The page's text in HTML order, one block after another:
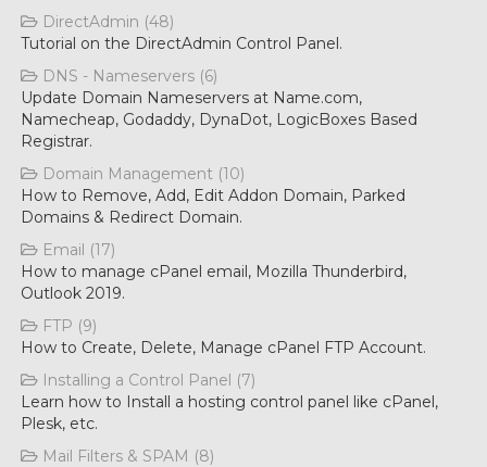
DirectAdmin (48)
Tutorial on the DirectAdmin Control Panel.
DNS - Nameservers (6)
Update Domain Nameservers at Name.com,
Namecheap, Godaddy, DynaDot, LogicBoxes Based
Registrar.
Domain Management (10)
How to Remove, Add, Edit Addon Domain, Parked
Domains & Redirect Domain.
Email (17)
How to manage cPanel email, Mozilla Thunderbird,
Outlook 2019.
FTP (9)
How to Create, Delete, Manage cPanel FTP Account.
Installing a Control Panel (7)
Learn how to Install a hosting control panel like cPanel,
Plesk, etc.
Mail Filters & SPAM (8)